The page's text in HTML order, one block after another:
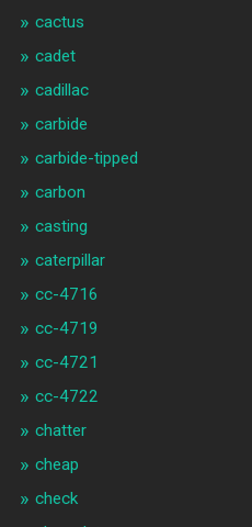
cactus
cadet
cadillac
carbide
carbide-tipped
carbon
casting
caterpillar
cc-4716
cc-4719
cc-4721
cc-4722
chatter
cheap
check